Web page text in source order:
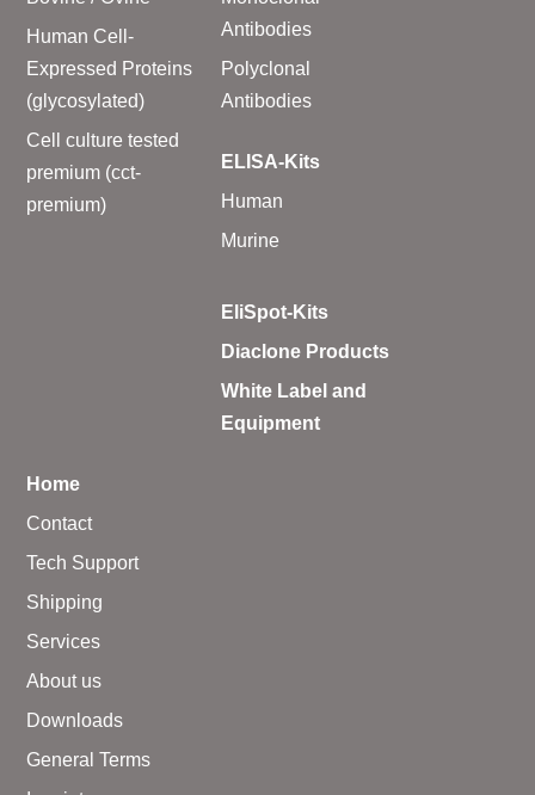
Human Cell-
Expressed Proteins
(glycosylated)
Cell culture tested
premium (cct-
premium)
Antibodies
Polyclonal
Antibodies
ELISA-Kits
Human
Murine
EliSpot-Kits
Diaclone Products
White Label and
Equipment
Home
Contact
Tech Support
Shipping
Services
About us
Downloads
General Terms